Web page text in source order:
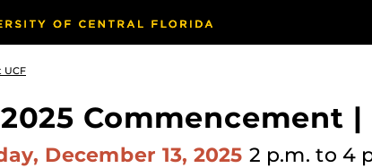
UCF
Commencement
December 13, 2025 2 p.m. to 4